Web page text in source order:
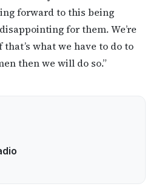
forward to this being
for them. We’re
what we have to do to
then we will do so.”